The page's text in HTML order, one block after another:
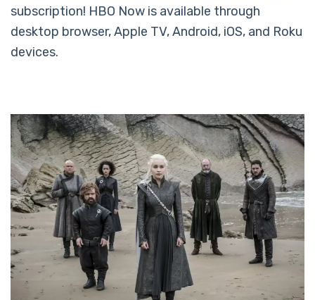
subscription! HBO Now is available through
desktop browser, Apple TV, Android, iOS, and Roku
devices.